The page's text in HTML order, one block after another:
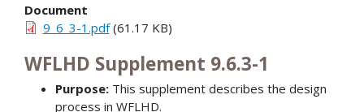
Document
9_6_3-1.pdf(61.17 KB)
WFLHD Supplement 9.6.3-1
Purpose:This supplement describes the design
process in WFLHD.